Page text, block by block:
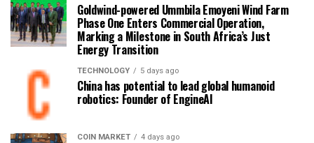
Goldwind-powered Ummbila Emoyeni Wind Farm
Phase One Enters Commercial Operation,
Marking a Milestone in South Africa’s Just
Energy Transition
TECHNOLOGY 5 days ago
China has potential to lead global humanoid
robotics: Founder of EngineAI
COIN MARKET 4 days ago